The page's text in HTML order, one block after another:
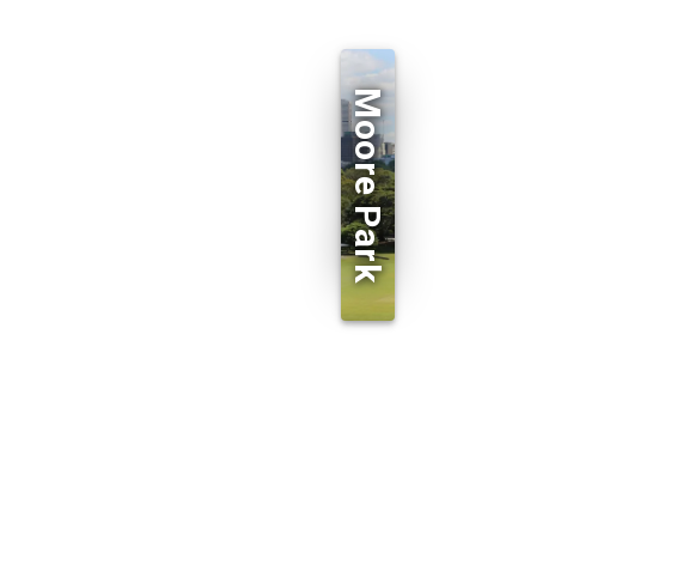
Moore Park